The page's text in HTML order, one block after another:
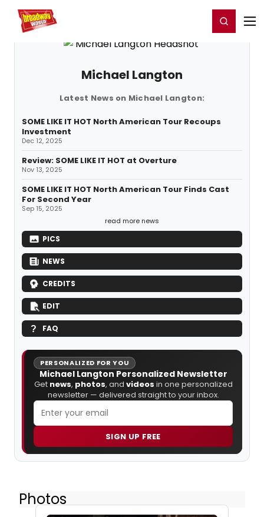
Home For You Register/Login
Michael Langton
Latest News on Michael Langton:
SOME LIKE IT HOT North American Tour Recoups
Investment
Dec 12, 2025
Review: SOME LIKE IT HOT at Overture
Nov 13, 2025
SOME LIKE IT HOT North American Tour Finds Cast
For Second Year
Sep 15, 2025
read more news
PICS
NEWS
CREDITS
EDIT
FAQ
PERSONALIZED FOR YOU
Michael Langton Personalized Newsletter
Get news, photos, and videos in one personalized
newsletter — delivered straight to your inbox.
SIGN UP FREE
Photos